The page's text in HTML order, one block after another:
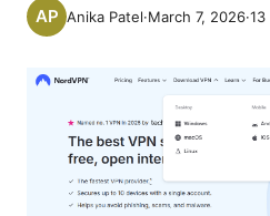
Anika Patel·March 7, 2026·13